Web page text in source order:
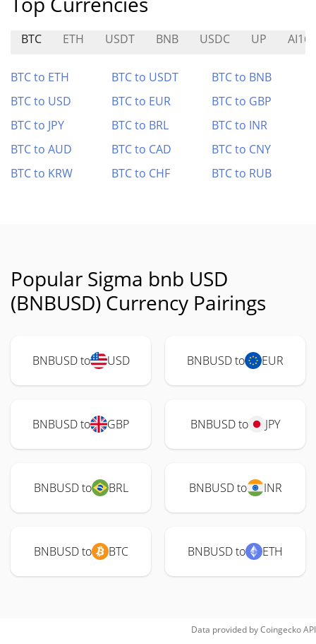
BTC ETH USDT BNB USDC UP AI16Z
BTC to ETH BTC to USDT
BTC to BNB
BTC to USD
BTC to EUR
BTC to GBP
BTC to JPY
BTC to BRL
BTC to INR
BTC to AUD
BTC to CAD
BTC to CNY
BTC to KRW
BTC to CHF BTC to RUB
Popular Sigma bnb USD
(BNBUSD) Currency Pairings
BNBUSD to USD BNBUSD to EUR
BNBUSD to GBP BNBUSD to JPY
BNBUSD to BRL BNBUSD to INR
BNBUSD to BTC BNBUSD to ETH
Data provided byCoingeckoAPI